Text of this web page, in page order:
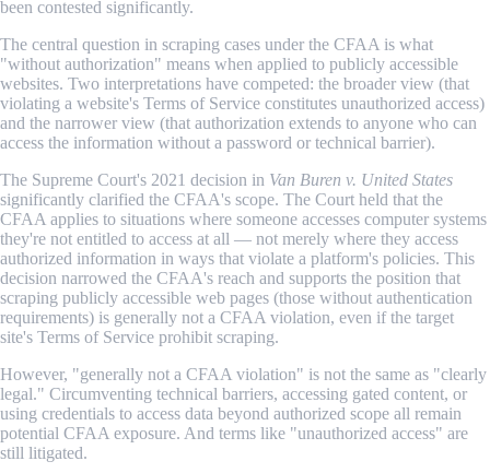
been contested significantly.
The central question in scraping cases under the CFAA is what
"without authorization" means when applied to publicly accessible
websites. Two interpretations have competed: the broader view (that
violating a website's Terms of Service constitutes unauthorized access)
and the narrower view (that authorization extends to anyone who can
access the information without a password or technical barrier).
The Supreme Court's 2021 decision in Van Buren v. United States
significantly clarified the CFAA's scope. The Court held that the
CFAA applies to situations where someone accesses computer systems
they're not entitled to access at all — not merely where they access
authorized information in ways that violate a platform's policies. This
decision narrowed the CFAA's reach and supports the position that
scraping publicly accessible web pages (those without authentication
requirements) is generally not a CFAA violation, even if the target
site's Terms of Service prohibit scraping.
However, "generally not a CFAA violation" is not the same as "clearly
legal." Circumventing technical barriers, accessing gated content, or
using credentials to access data beyond authorized scope all remain
potential CFAA exposure. And terms like "unauthorized access" are
still litigated.